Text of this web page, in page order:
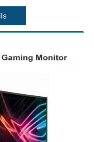
178°
(10 bit)
x 1, HDMI
Earphone jack, 4x
3.0 (Signal) x 1